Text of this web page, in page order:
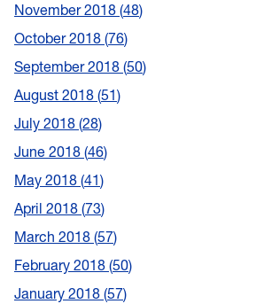
November 2018 48
October 2018 76
September 2018 50
August 2018 51
July 2018 28
June 2018 46
May 2018 41
April 2018 73
March 2018 57
February 2018 50
January 2018 57